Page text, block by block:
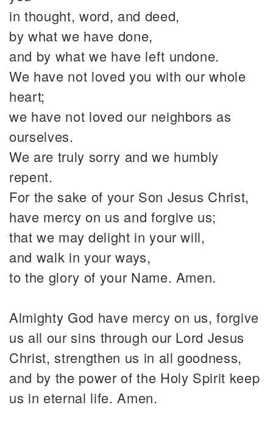
in thought, word, and deed,
by what we have done,
and by what we have left undone.
We have not loved you with our whole
heart;
we have not loved our neighbors as
ourselves.
We are truly sorry and we humbly
repent.
For the sake of your Son Jesus Christ,
have mercy on us and forgive us;
that we may delight in your will,
and walk in your ways,
to the glory of your Name. Amen.
Almighty God have mercy on us, forgive
us all our sins through our Lord Jesus
Christ, strengthen us in all goodness,
and by the power of the Holy Spirit keep
us in eternal life. Amen.